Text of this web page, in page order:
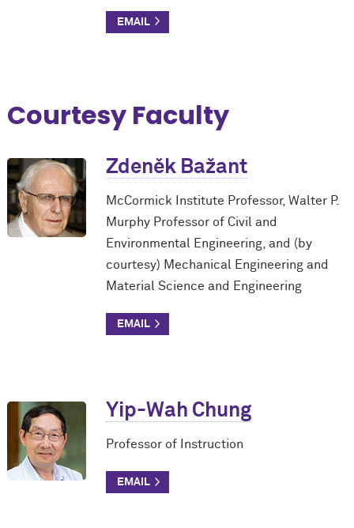
Courtesy Faculty
Zdeněk Bažant
McCormick Institute Professor, Walter P.
Murphy Professor of Civil and
Environmental Engineering, and (by
courtesy) Mechanical Engineering and
Material Science and Engineering
Yip-Wah Chung
Professor of Instruction